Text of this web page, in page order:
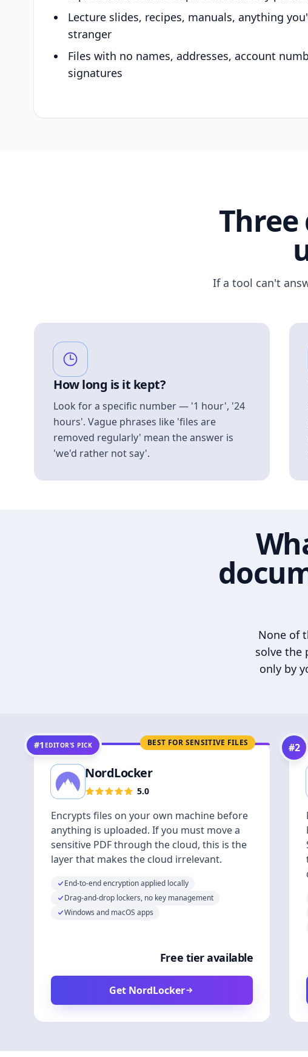
Lecture slides, recipes, manuals, anything
stranger
Files with no names, addresses, account
signatures
If a tool can't
How long is it kept?
Look for a specific number — '1 hour', '24
hours'. Vague phrases like 'files are
removed regularly' mean the answer is
'we'd rather not say'.
None of
solve the
only by
BEST FOR SENSITIVE FILES
#1 EDITOR’S PICK
NordLocker
5.0
Encrypts files on your own machine before
anything is uploaded. If you must move a
sensitive PDF through the cloud, this is the
layer that makes the cloud irrelevant.
End-to-end encryption applied locally
Drag-and-drop lockers, no key management
Windows and macOS apps
Free tier available
Get NordLocker
#2